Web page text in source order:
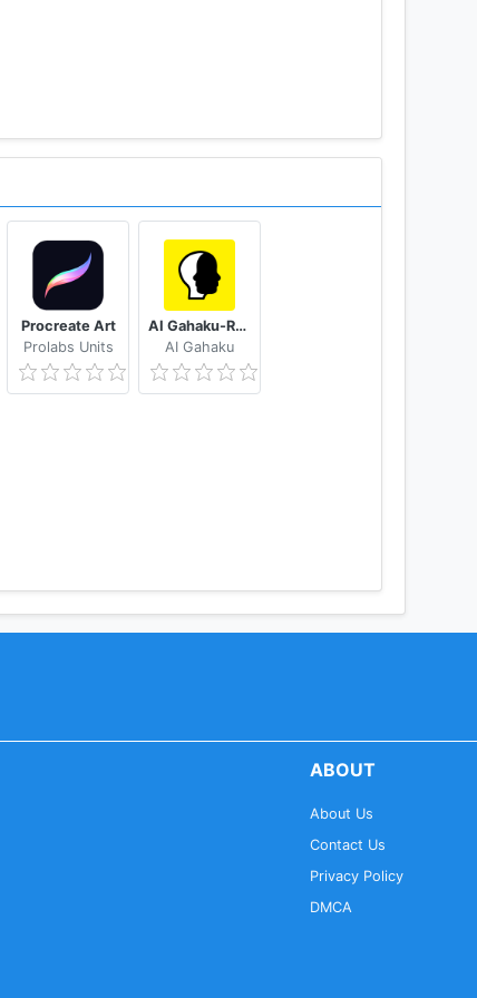
Procreate Art
Prolabs Units
AI Gahaku-RenaissancePortraitAI
AI Gahaku
ABOUT
About Us
Contact Us
Privacy Policy
DMCA